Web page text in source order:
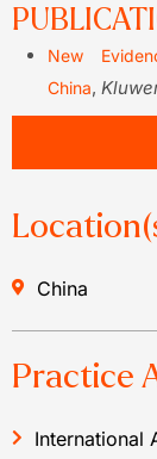
New
China,
China
Practice
International